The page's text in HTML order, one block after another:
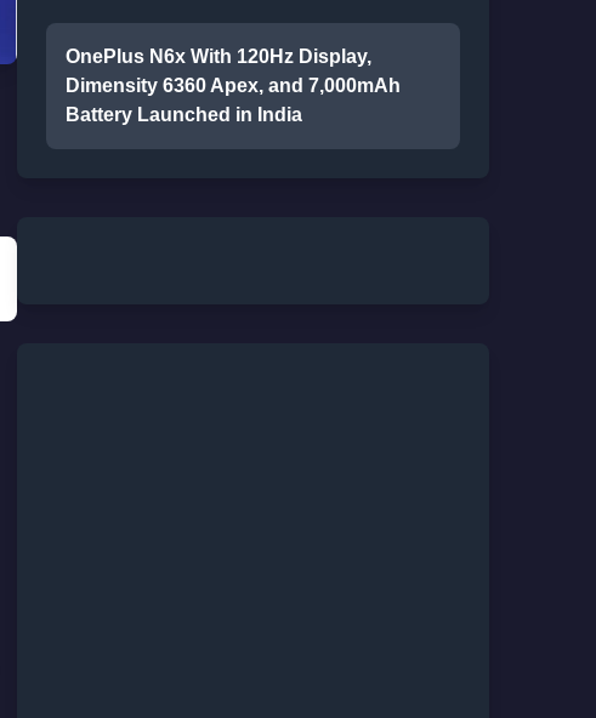
OnePlus N6x With 120Hz Display,
Dimensity 6360 Apex, and 7,000mAh
Battery Launched in India